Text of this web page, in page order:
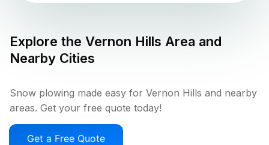
Explore the Vernon Hills Area and
Nearby Cities
Snow plowing made easy for Vernon Hills and nearby
areas. Get your free quote today!
Get a Free Quote